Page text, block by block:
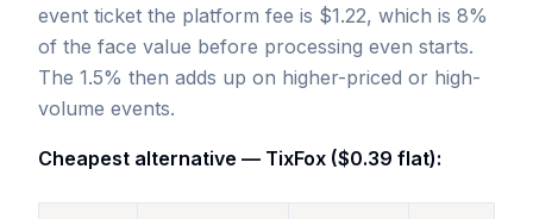
event ticket the platform fee is $1.22, which is 8%
of the face value before processing even starts.
The 1.5% then adds up on higher-priced or high-
volume events.
Cheapest alternative — TixFox ($0.39 flat):